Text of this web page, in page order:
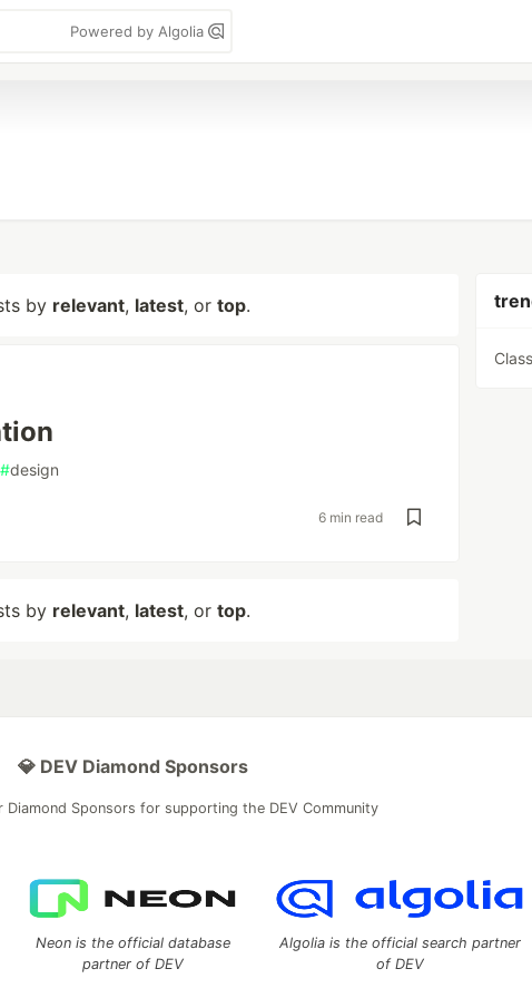
Powered by Algolia
by relevant, latest, or top.
#design
6 min read
by relevant, latest, or top.
💎 DEV Diamond Sponsors
Diamond Sponsors for supporting the DEV Community
Neon is the official database
partner of DEV
Algolia is the official search partner
of DEV